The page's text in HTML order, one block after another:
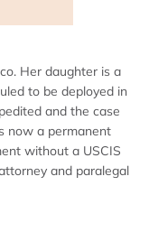
Her daughter is a
to be deployed in
and the case
now a permanent
without a USCIS
and paralegal